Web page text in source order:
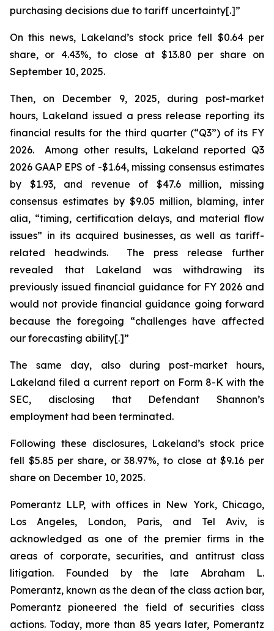
purchasing decisions due to tariff uncertainty[.]”
On this news, Lakeland’s stock price fell $0.64 per
share, or 4.43%, to close at $13.80 per share on
September 10, 2025.
Then, on December 9, 2025, during post-market
hours, Lakeland issued a press release reporting its
financial results for the third quarter (“Q3”) of its FY
2026. Among other results, Lakeland reported Q3
2026 GAAP EPS of -$1.64, missing consensus estimates
by $1.93, and revenue of $47.6 million, missing
consensus estimates by $9.05 million, blaming, inter
alia, “timing, certification delays, and material flow
issues” in its acquired businesses, as well as tariff-
related headwinds. The press release further
revealed that Lakeland was withdrawing its
previously issued financial guidance for FY 2026 and
would not provide financial guidance going forward
because the foregoing “challenges have affected
our forecasting ability[.]”
The same day, also during post-market hours,
Lakeland filed a current report on Form 8-K with the
SEC, disclosing that Defendant Shannon’s
employment had been terminated.
Following these disclosures, Lakeland’s stock price
fell $5.85 per share, or 38.97%, to close at $9.16 per
share on December 10, 2025.
Pomerantz LLP, with offices in New York, Chicago,
Los Angeles, London, Paris, and Tel Aviv, is
acknowledged as one of the premier firms in the
areas of corporate, securities, and antitrust class
litigation. Founded by the late Abraham L.
Pomerantz, known as the dean of the class action bar,
Pomerantz pioneered the field of securities class
actions. Today, more than 85 years later, Pomerantz